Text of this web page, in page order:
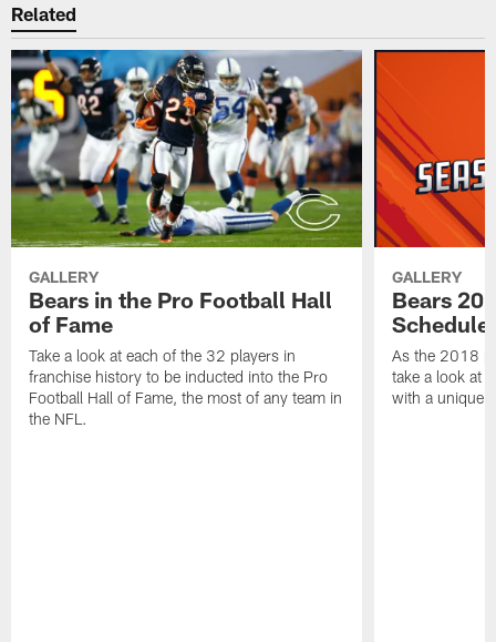
Related
GALLERY
Bears in the Pro Football Hall
of Fame
Take a look at each of the 32 players in
franchise history to be inducted into the Pro
Football Hall of Fame, the most of any team in
the NFL.
GALLERY
Bears
Schedule
As the 2018
take a look at
with a unique